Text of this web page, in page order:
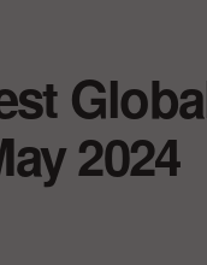
2024